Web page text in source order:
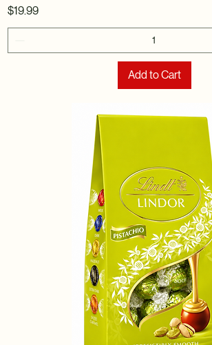
Price
$19.99
Add to Cart